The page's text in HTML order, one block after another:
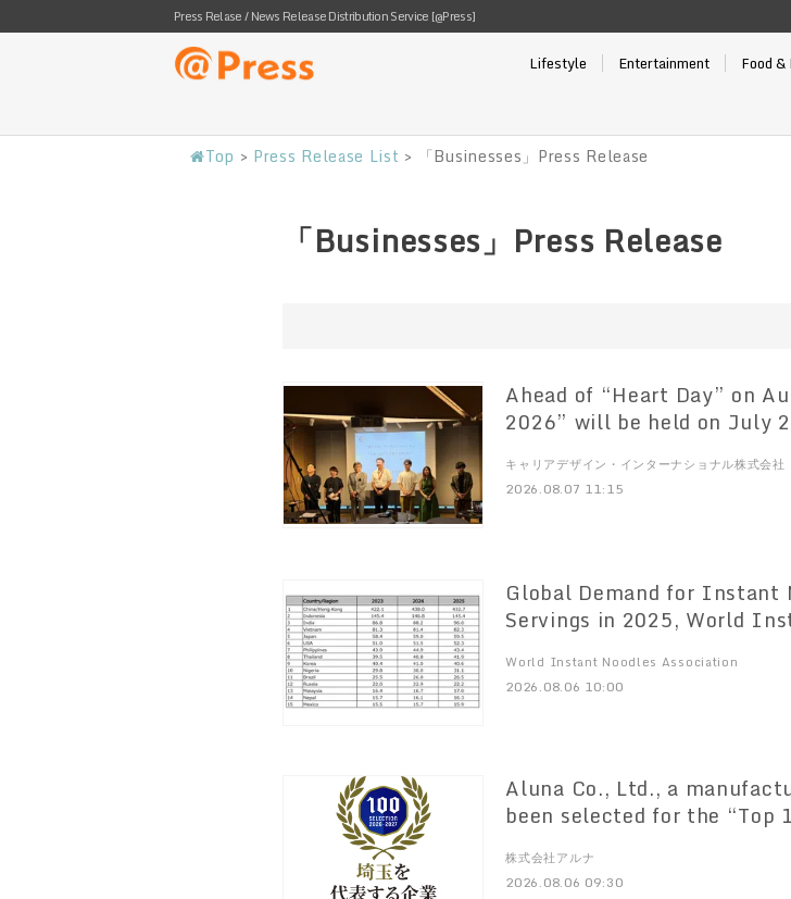
Press Relase / News Release Distribution Service [@Press]
Lifestyle Entertainment Food
Top > Press Release List > 「Businesses」Press Release
「Businesses」Press Release
Ahead of “Heart Day” on
2026” will be held on July
キャリアデザイン・インターナショナル株式会社
2026.08.07 11:15
Global Demand for Instant Noodles Reached
Servings in 2025, World Instant Noodles Association (WINA)
World Instant Noodles Association
2026.08.06 10:00
Aluna Co., Ltd., a
been selected for the “Top
株式会社アルナ
2026.08.06 09:30